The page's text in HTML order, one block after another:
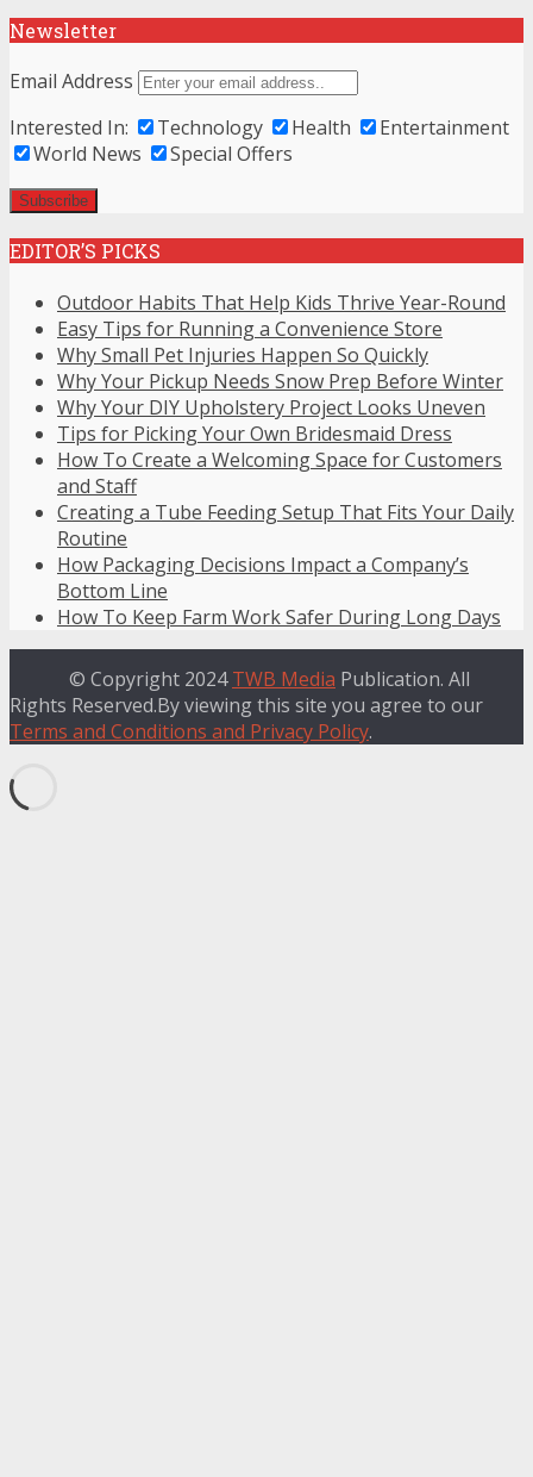
Newsletter
Email Address
Interested In:
Technology Health
Entertainment
World News
Special Offers
EDITOR’S PICKS
Outdoor Habits That Help Kids Thrive Year-Round
Easy Tips for Running a Convenience Store
Why Small Pet Injuries Happen So Quickly
Why Your Pickup Needs Snow Prep Before Winter
Why Your DIY Upholstery Project Looks Uneven
Tips for Picking Your Own Bridesmaid Dress
How To Create a Welcoming Space for Customers
and Staff
Creating a Tube Feeding Setup That Fits Your Daily
Routine
How Packaging Decisions Impact a Company’s
Bottom Line
How To Keep Farm Work Safer During Long Days
© Copyright 2024TWB Media Publication. All
Rights Reserved.By viewing this site you agree to our
Terms and Conditions and Privacy Policy.